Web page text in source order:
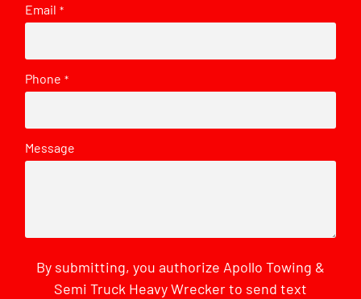
Email *
Phone *
Message
By submitting, you authorize Apollo Towing &
Semi Truck Heavy Wrecker to send text